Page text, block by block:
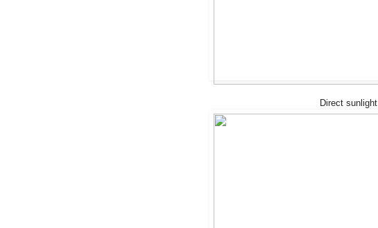
Direct sunlight